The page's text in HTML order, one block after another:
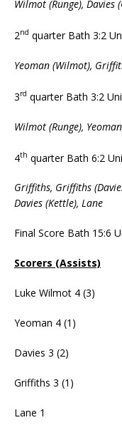
Wilmot (Runge), Davies
2nd quarter Bath 3:2
Yeoman (Wilmot),
3rd quarter Bath 3:2
Wilmot (Runge),
4th quarter Bath 6:2
Griffiths, Griffiths
Davies (Kettle), Lane
Final Score Bath 15:6
Scorers (Assists)
Luke Wilmot 4 (3)
Yeoman 4 (1)
Davies 3 (2)
Griffiths 3 (1)
Lane 1